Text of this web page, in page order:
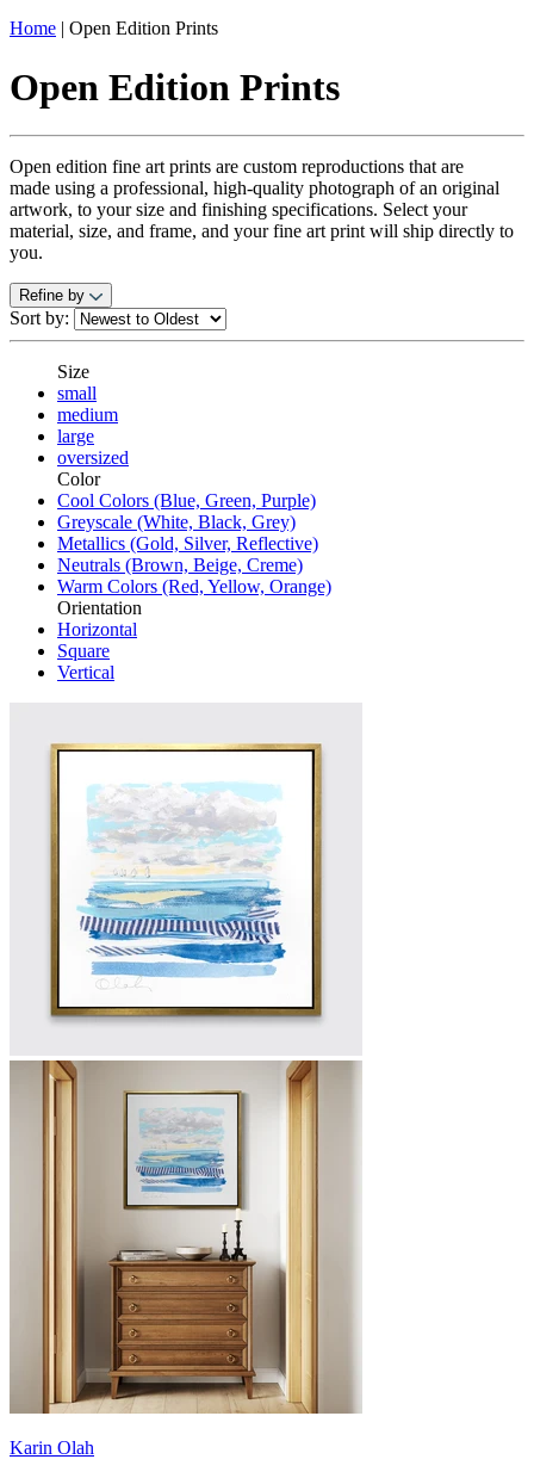
Home | Open Edition Prints
Open Edition Prints
Open edition fine art prints are custom reproductions that are
made using a professional, high-quality photograph of an original
artwork, to your size and finishing specifications. Select your
material, size, and frame, and your fine art print will ship directly to
you.
Refine by
Sort by:
Size
small
medium
large
oversized
Color
Cool Colors (Blue, Green, Purple)
Greyscale (White, Black, Grey)
Metallics (Gold, Silver, Reflective)
Neutrals (Brown, Beige, Creme)
Warm Colors (Red, Yellow, Orange)
Orientation
Horizontal
Square
Vertical
Karin Olah